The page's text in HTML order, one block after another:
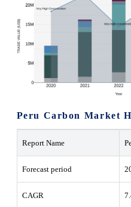
Peru Carbon Market
Report Name
Forecast period
CAGR